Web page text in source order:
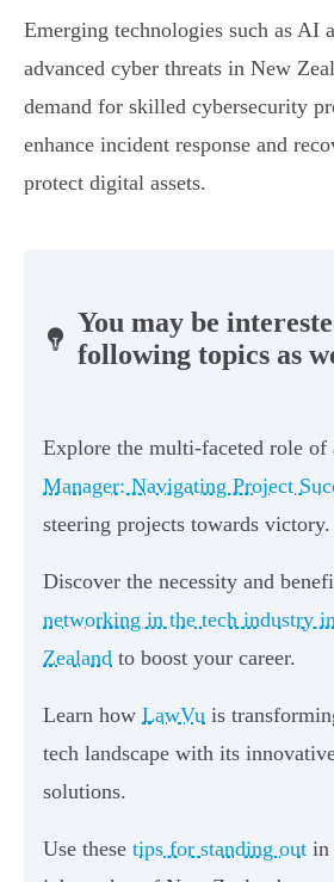
Emerging technologies such as AI
advanced cyber threats in New
demand for skilled cybersecurity
enhance incident response and
protect digital assets.
You may be
following topics as
Explore the multi-faceted role of
Manager: Navigating Project
steering projects towards victory.
Discover the necessity and
networking in the tech industry
Zealand to boost your career.
Learn how LawVu is
tech landscape with its
solutions.
Use these tips for standing out in